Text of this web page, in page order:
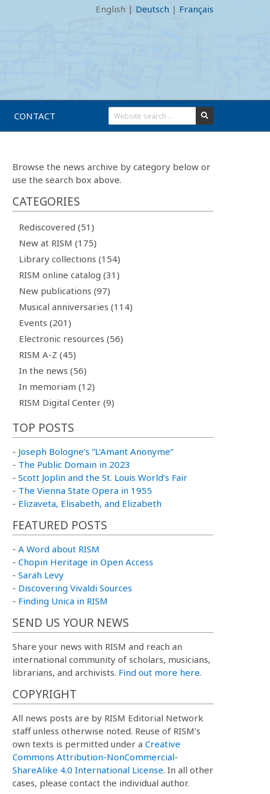
English | Deutsch | Français
CONTACT
Browse the news archive by category below or
use the search box above.
CATEGORIES
Rediscovered (51)
New at RISM (175)
Library collections (154)
RISM online catalog (31)
New publications (97)
Musical anniversaries (114)
Events (201)
Electronic resources (56)
RISM A-Z (45)
In the news (56)
In memoriam (12)
RISM Digital Center (9)
TOP POSTS
- Joseph Bologne’s “L’Amant Anonyme”
- The Public Domain in 2023
- Scott Joplin and the St. Louis World’s Fair
- The Vienna State Opera in 1955
- Elizaveta, Elisabeth, and Elizabeth
FEATURED POSTS
- A Word about RISM
- Chopin Heritage in Open Access
- Sarah Levy
- Discovering Vivaldi Sources
- Finding Unica in RISM
SEND US YOUR NEWS
Share your news with RISM and reach an
international community of scholars, musicians,
librarians, and archivists. Find out more here.
COPYRIGHT
All news posts are by RISM Editorial Network
staff unless otherwise noted. Reuse of RISM’s
own texts is permitted under a Creative
Commons Attribution-NonCommercial-
ShareAlike 4.0 International License. In all other
cases, please contact the individual author.